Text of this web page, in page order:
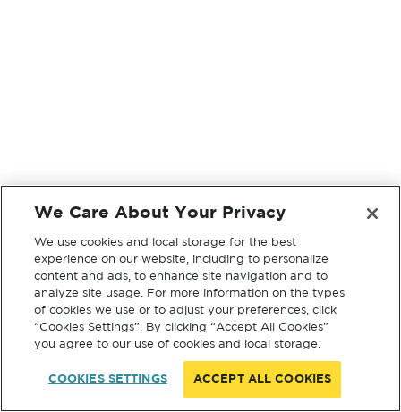
We Care About Your Privacy
We use cookies and local storage for the best
experience on our website, including to personalize
content and ads, to enhance site navigation and to
analyze site usage. For more information on the types
of cookies we use or to adjust your preferences, click
“Cookies Settings”. By clicking “Accept All Cookies”
you agree to our use of cookies and local storage.
COOKIES SETTINGS ACCEPT ALL COOKIES